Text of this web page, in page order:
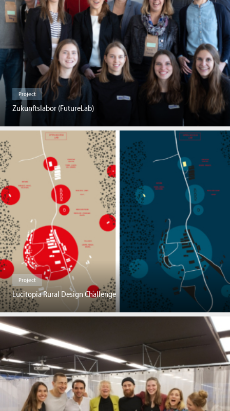
Project
Zukunftslabor (FutureLab)
Project
Lucitopia Rural Design Challenge